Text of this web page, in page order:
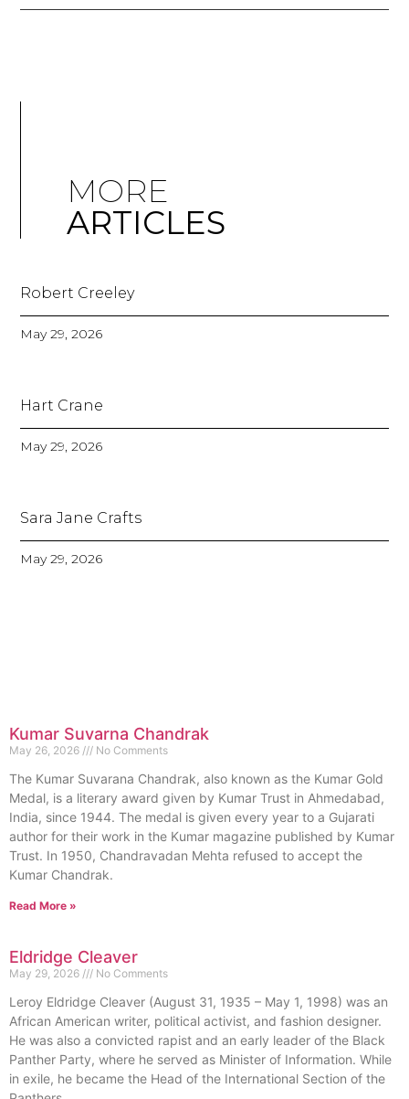
MORE
ARTICLES
Robert Creeley
May 29, 2026
Hart Crane
May 29, 2026
Sara Jane Crafts
May 29, 2026
Kumar Suvarna Chandrak
May 26, 2026 No Comments
The Kumar Suvarana Chandrak, also known as the Kumar Gold
Medal, is a literary award given by Kumar Trust in Ahmedabad,
India, since 1944. The medal is given every year to a Gujarati
author for their work in the Kumar magazine published by Kumar
Trust. In 1950, Chandravadan Mehta refused to accept the
Kumar Chandrak.
Read More »
Eldridge Cleaver
May 29, 2026 No Comments
Leroy Eldridge Cleaver (August 31, 1935 – May 1, 1998) was an
African American writer, political activist, and fashion designer.
He was also a convicted rapist and an early leader of the Black
Panther Party, where he served as Minister of Information. While
in exile, he became the Head of the International Section of the